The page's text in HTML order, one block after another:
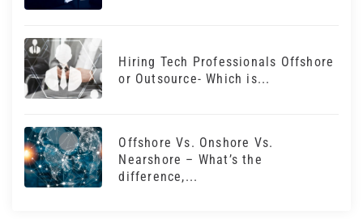
Hiring Tech Professionals Offshore
or Outsource- Which is...
Offshore Vs. Onshore Vs.
Nearshore – What’s the
difference,...